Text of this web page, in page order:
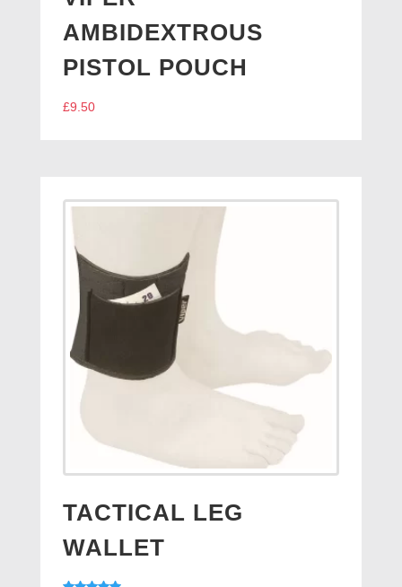
AMBIDEXTROUS
PISTOL POUCH
£9.50
TACTICAL LEG
WALLET